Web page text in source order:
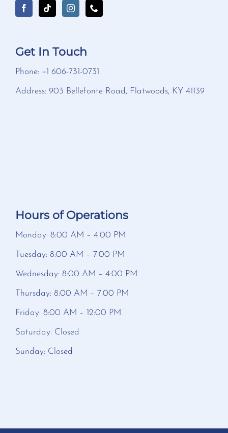
Get In Touch
Phone: +1 606-731-0731
Address: 903 Bellefonte Road, Flatwoods, KY 41139
Hours of Operations
Monday: 8:00 AM – 4:00 PM
Tuesday: 8:00 AM – 7:00 PM
Wednesday: 8:00 AM – 4:00 PM
Thursday: 8:00 AM – 7:00 PM
Friday: 8:00 AM – 12:00 PM
Saturday: Closed
Sunday: Closed